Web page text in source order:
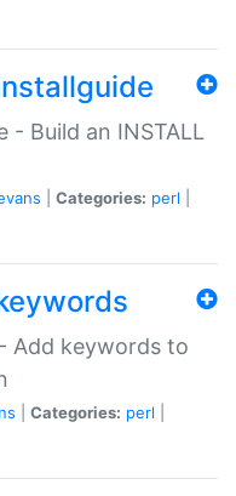
- Build an INSTALL
Categories: perl
Add keywords to
Categories: perl